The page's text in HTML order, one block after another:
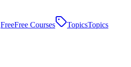
FreeFree Courses TopicsTopics